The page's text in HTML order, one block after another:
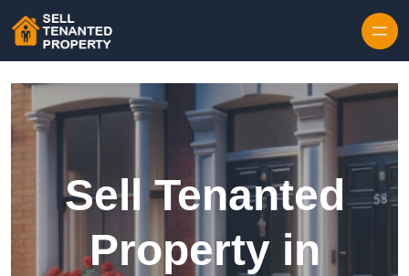
Sell Tenanted
Property in